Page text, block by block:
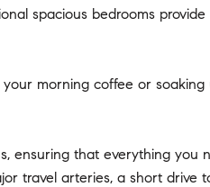
spacious bedrooms
morning coffee or
ensuring that everything you
travel arteries, a short drive